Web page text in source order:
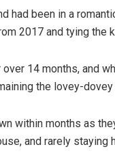
had been in a
2017 and tying the
14 months, and
the lovey-
within months as
and rarely staying